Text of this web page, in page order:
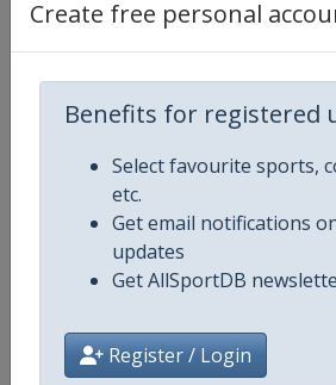
Create free personal
Benefits for registered
Select favourite sports,
etc.
Get email notifications
updates
Get AllSportDB
Register / Login
Competition Moto GP
Age Group Senior
Gender Mixed
Continent World
Website https://